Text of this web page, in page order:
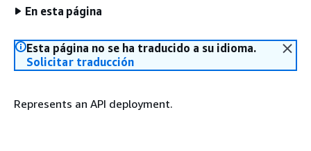
En esta página
Esta página no se ha traducido a su idioma.
Solicitar traducción
Represents an API deployment.